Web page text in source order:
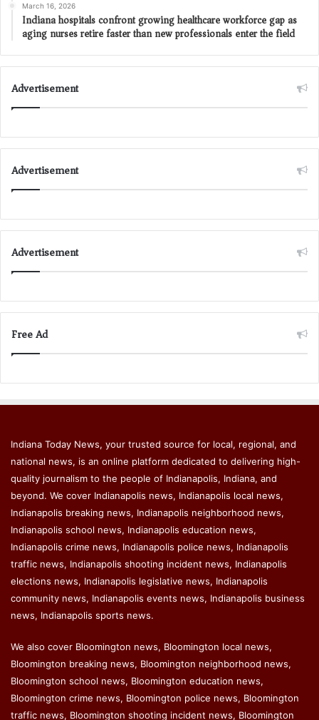
March 16, 2026
Indiana hospitals confront growing healthcare workforce gap as
aging nurses retire faster than new professionals enter the field
Advertisement
Advertisement
Advertisement
Free Ad
Indiana Today News, your trusted source for local, regional, and
national news, is an online platform dedicated to delivering high-
quality journalism to the people of Indianapolis, Indiana, and
beyond. We cover Indianapolis news, Indianapolis local news,
Indianapolis breaking news, Indianapolis neighborhood news,
Indianapolis school news, Indianapolis education news,
Indianapolis crime news, Indianapolis police news, Indianapolis
traffic news, Indianapolis shooting incident news, Indianapolis
elections news, Indianapolis legislative news, Indianapolis
community news, Indianapolis events news, Indianapolis business
news, Indianapolis sports news.
We also cover Bloomington news, Bloomington local news,
Bloomington breaking news, Bloomington neighborhood news,
Bloomington school news, Bloomington education news,
Bloomington crime news, Bloomington police news, Bloomington
traffic news, Bloomington shooting incident news, Bloomington